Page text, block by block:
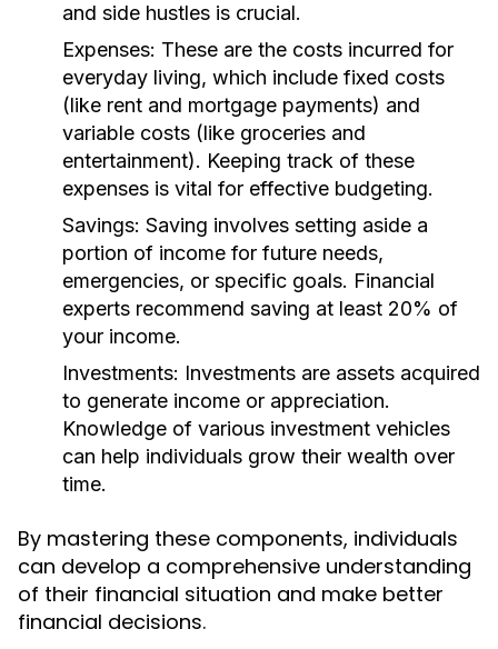
and side hustles is crucial.
Expenses: These are the costs incurred for
everyday living, which include fixed costs
(like rent and mortgage payments) and
variable costs (like groceries and
entertainment). Keeping track of these
expenses is vital for effective budgeting.
Savings: Saving involves setting aside a
portion of income for future needs,
emergencies, or specific goals. Financial
experts recommend saving at least 20% of
your income.
Investments: Investments are assets acquired
to generate income or appreciation.
Knowledge of various investment vehicles
can help individuals grow their wealth over
time.
By mastering these components, individuals
can develop a comprehensive understanding
of their financial situation and make better
financial decisions.